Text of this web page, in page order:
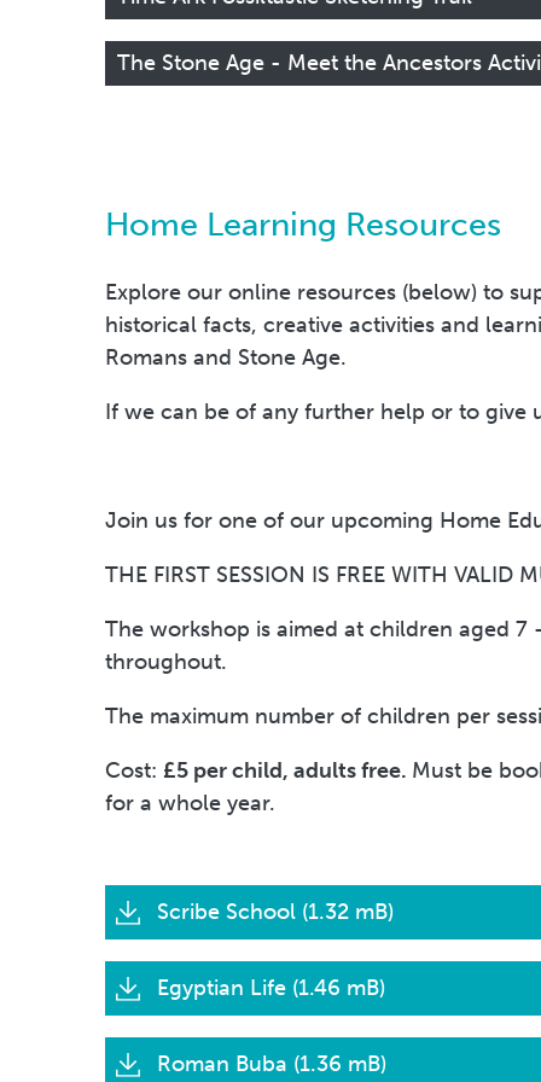
The Stone Age - Meet the Ancestors
Home Learning Resources
Explore our online resources (below) to
historical facts, creative activities and
Romans and Stone Age.
If we can be of any further help or to give
Join us for one of our upcoming Home
THE FIRST SESSION IS FREE WITH VALID
The workshop is aimed at children aged
throughout.
The maximum number of children per
Cost: £5 per child, adults free. Must be
for a whole year.
Scribe School (1.32 mB)
Egyptian Life (1.46 mB)
Roman Buba (1.36 mB)